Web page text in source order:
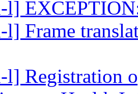
l]
Frame
Registration